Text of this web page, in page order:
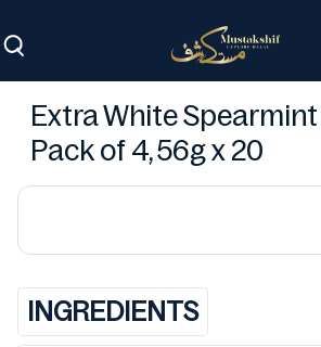
Extra White Spearmint
Pack of 4, 56g x 20
INGREDIENTS